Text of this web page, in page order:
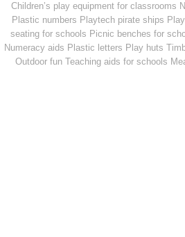
Children’s play equipment for classrooms
Plastic numbers Playtech pirate ships
seating for schools Picnic benches for
Numeracy aids Plastic letters Play huts
Outdoor fun Teaching aids for schools